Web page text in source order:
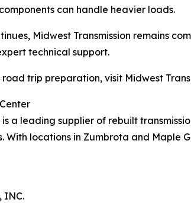
can handle heavier loads.
Midwest Transmission remains
technical support.
trip preparation, visit Midwest
is a leading supplier of rebuilt
With locations in Zumbrota and Maple
INC.